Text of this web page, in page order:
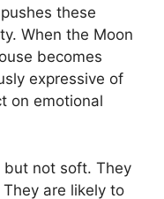
these
When the Moon
becomes
expressive of
on emotional
but not soft. They
are likely to